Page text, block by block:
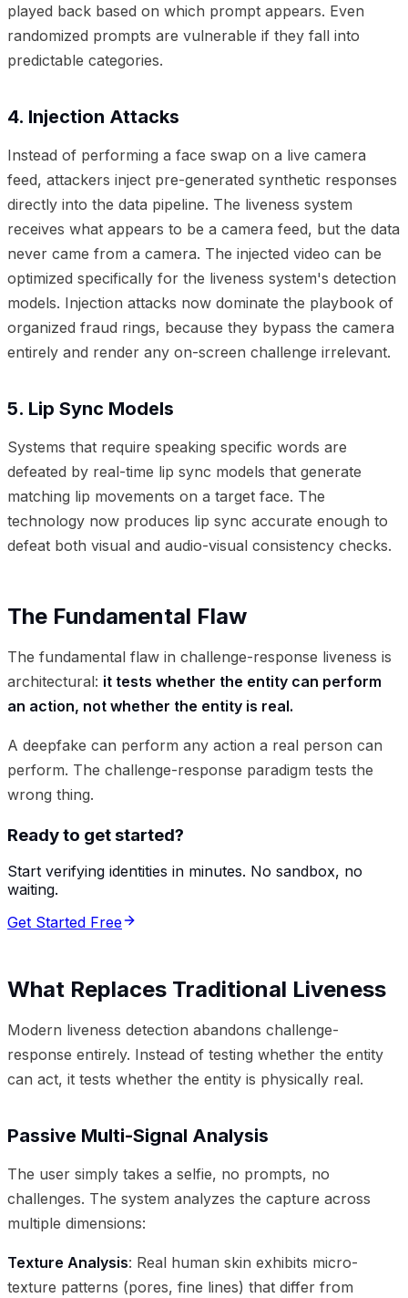
played back based on which prompt appears. Even
randomized prompts are vulnerable if they fall into
predictable categories.
4. Injection Attacks
Instead of performing a face swap on a live camera
feed, attackers inject pre-generated synthetic responses
directly into the data pipeline. The liveness system
receives what appears to be a camera feed, but the data
never came from a camera. The injected video can be
optimized specifically for the liveness system's detection
models. Injection attacks now dominate the playbook of
organized fraud rings, because they bypass the camera
entirely and render any on-screen challenge irrelevant.
5. Lip Sync Models
Systems that require speaking specific words are
defeated by real-time lip sync models that generate
matching lip movements on a target face. The
technology now produces lip sync accurate enough to
defeat both visual and audio-visual consistency checks.
The Fundamental Flaw
The fundamental flaw in challenge-response liveness is
architectural: it tests whether the entity can perform
an action, not whether the entity is real.
A deepfake can perform any action a real person can
perform. The challenge-response paradigm tests the
wrong thing.
Ready to get started?
Start verifying identities in minutes. No sandbox, no
waiting.
Get Started Free
What Replaces Traditional Liveness
Modern liveness detection abandons challenge-
response entirely. Instead of testing whether the entity
can act, it tests whether the entity is physically real.
Passive Multi-Signal Analysis
The user simply takes a selfie, no prompts, no
challenges. The system analyzes the capture across
multiple dimensions:
Texture Analysis: Real human skin exhibits micro-
texture patterns (pores, fine lines) that differ from